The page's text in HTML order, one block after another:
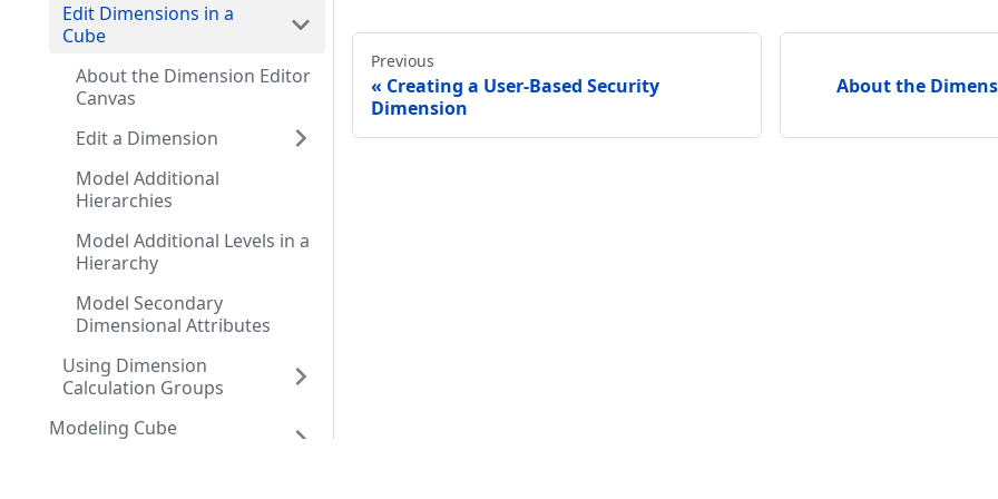
Edit Dimensions in a
Cube
About the Dimension Editor
Canvas
Edit a Dimension
Model Additional
Hierarchies
Model Additional Levels in a
Hierarchy
Model Secondary
Dimensional Attributes
Using Dimension
Calculation Groups
Modeling Cube
Previous
Creating a User-Based Security
Dimension
About the